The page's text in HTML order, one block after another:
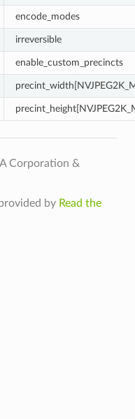
encode_modes
irreversible
enable_custom_precincts
Corporation &
by Read the